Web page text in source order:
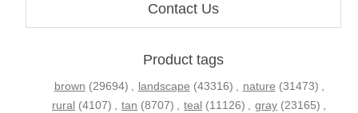
Contact Us
Product tags
brown (29694) , landscape (43316) , nature (31473) ,
rural (4107) , tan (8707) , teal (11126) , gray (23165) ,